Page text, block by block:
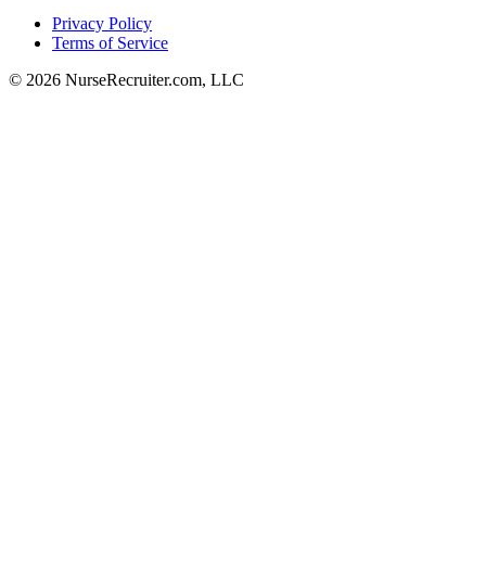
Privacy Policy
Terms of Service
© 2026 NurseRecruiter.com, LLC